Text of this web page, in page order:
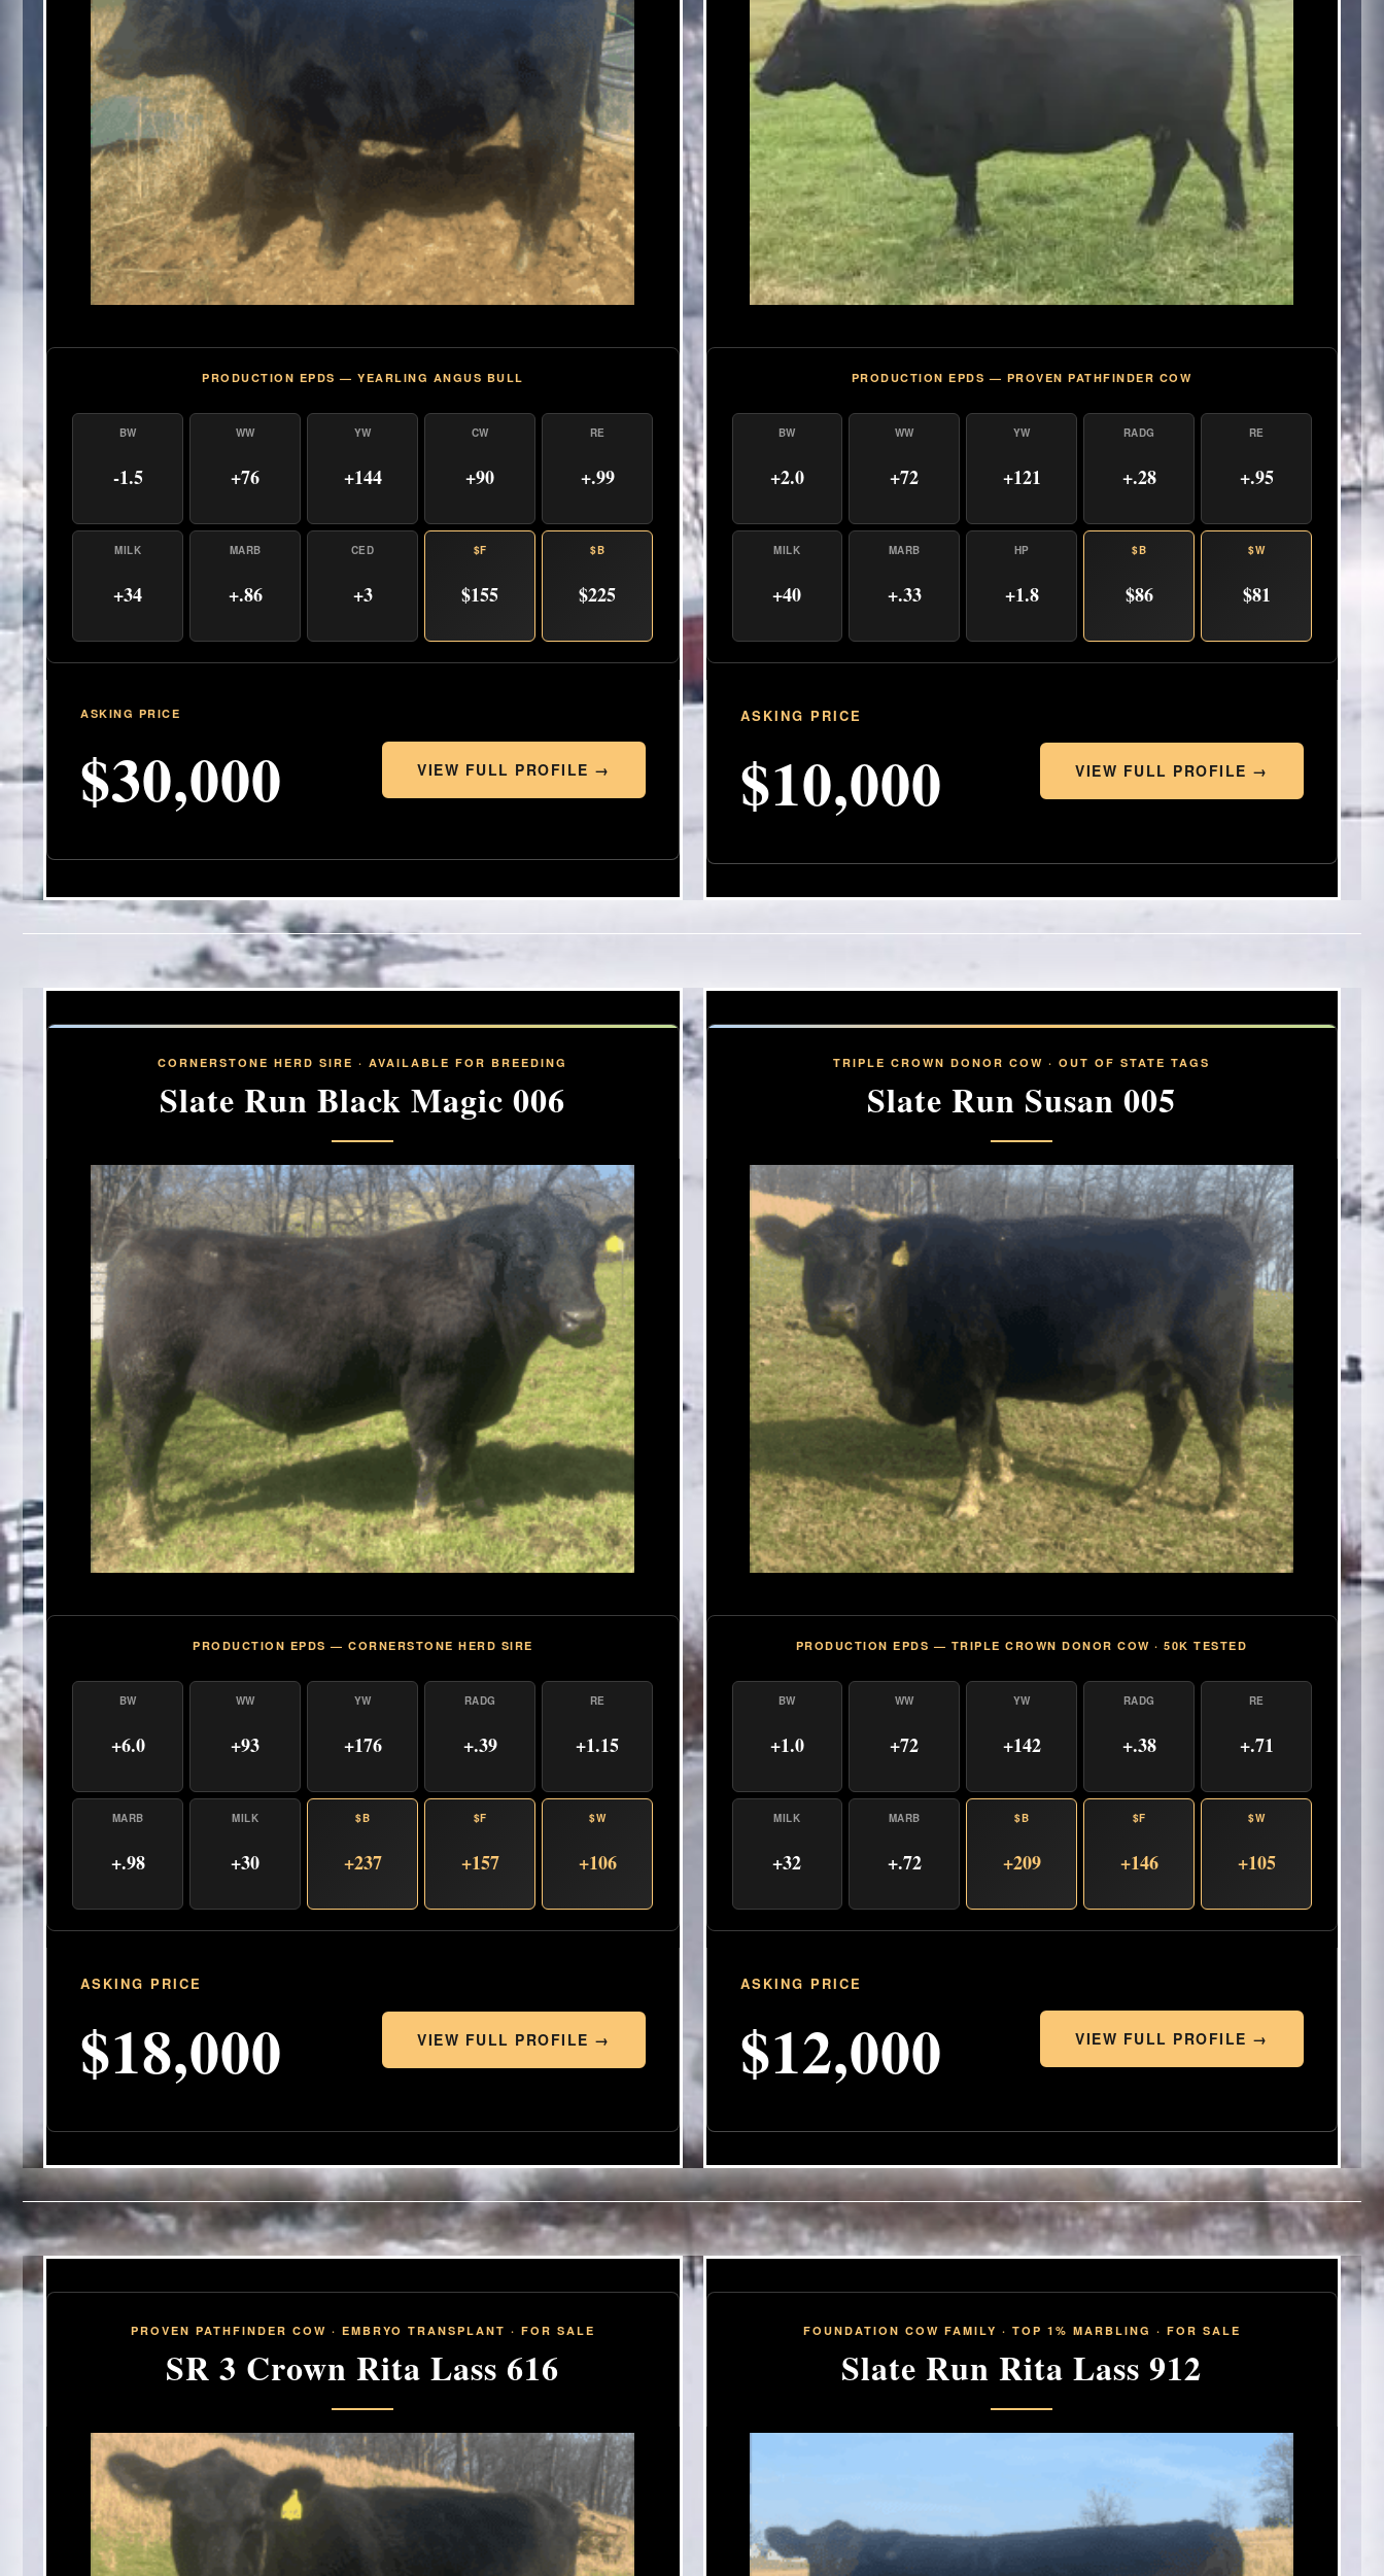
PRODUCTION EPDS — YEARLING ANGUS BULL
BW
-1.5
WW
+76
YW
+144
CW
+90
RE
+.99
MILK
+34
MARB
+.86
CED
+3
$F
$155
$B
$225
ASKING PRICE
$30,000 VIEW FULL PROFILE →
PRODUCTION EPDS — PROVEN PATHFINDER COW
BW
+2.0
WW
+72
YW
+121
RADG
+.28
RE
+.95
MILK
+40
MARB
+.33
HP
+1.8
$B
$86
$W
$81
ASKING PRICE
$10,000 VIEW FULL PROFILE →
CORNERSTONE HERD SIRE · AVAILABLE FOR BREEDING
Slate Run Black Magic 006
PRODUCTION EPDS — CORNERSTONE HERD SIRE
BW
+6.0
WW
+93
YW
+176
RADG
+.39
RE
+1.15
MARB
+.98
MILK
+30
$B
+237
$F
+157
$W
+106
ASKING PRICE
$18,000 VIEW FULL PROFILE →
TRIPLE CROWN DONOR COW · OUT OF STATE TAGS
Slate Run Susan 005
PRODUCTION EPDS — TRIPLE CROWN DONOR COW · 50K TESTED
BW
+1.0
WW
+72
YW
+142
RADG
+.38
RE
+.71
MILK
+32
MARB
+.72
$B
+209
$F
+146
$W
+105
ASKING PRICE
$12,000 VIEW FULL PROFILE →
PROVEN PATHFINDER COW · EMBRYO TRANSPLANT · FOR SALE
SR 3 Crown Rita Lass 616
FOUNDATION COW FAMILY · TOP 1% MARBLING · FOR SALE
Slate Run Rita Lass 912